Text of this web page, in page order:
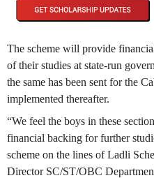
The scheme will provide
of their studies at state-run
the same has been sent for the
implemented thereafter.
“We feel the boys in these
financial backing for further
scheme on the lines of Ladli
Director SC/ST/OBC